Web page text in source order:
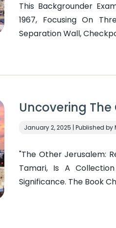
This Backgrounder
1967, Focusing On
Separation Wall,
Uncovering
January 2, 2025 | Published
"The Other Jerusalem:
Tamari, Is A
Significance. The Book